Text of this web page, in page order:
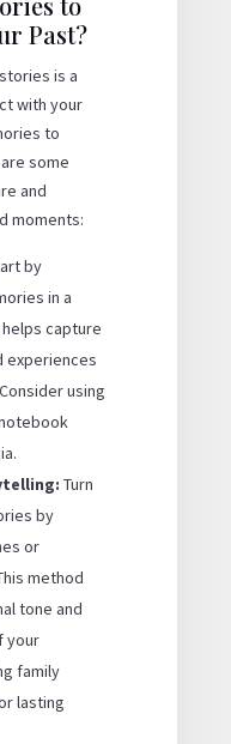
Past?
is a
with your
to
some
and
moments:
by
in a
capture
experiences
using
Turn
by
or
method
tone and
your
family
lasting